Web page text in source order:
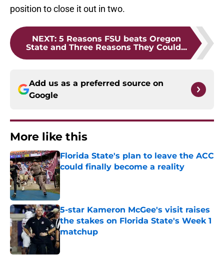
position to close it out in two.
NEXT: 5 Reasons FSU beats Oregon
State and Three Reasons They Could...
Add us as a preferred source on
Google
More like this
Florida State's plan to leave the ACC
could finally become a reality
Published by on Invalid Date
5-star Kameron McGee's visit raises
the stakes on Florida State's Week 1
matchup